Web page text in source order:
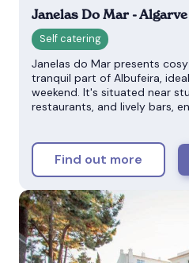
Janelas Do Mar - Algarve
Janelas do Mar presents
tranquil part of Albufeira,
weekend. It's situated near
restaurants, and lively bars,
Find out more